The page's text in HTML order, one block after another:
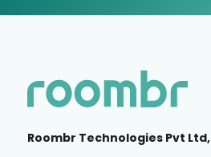
Roombr Technologies Pvt Ltd,